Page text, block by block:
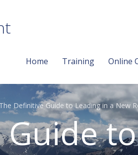
Home Training Online
The Definitive Guide to Leading in a New